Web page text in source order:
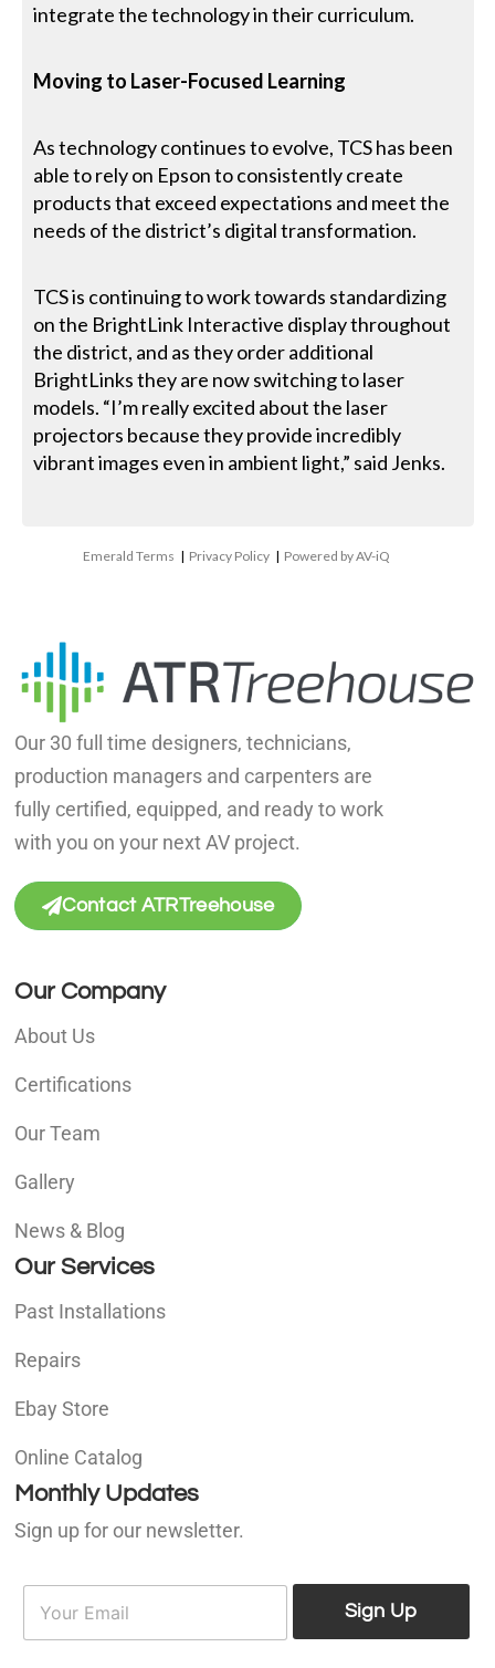
integrate the technology in their curriculum.
Moving to Laser-Focused Learning
As technology continues to evolve, TCS has been
able to rely on Epson to consistently create
products that exceed expectations and meet the
needs of the district’s digital transformation.
TCS is continuing to work towards standardizing
on the BrightLink Interactive display throughout
the district, and as they order additional
BrightLinks they are now switching to laser
models. “I’m really excited about the laser
projectors because they provide incredibly
vibrant images even in ambient light,” said Jenks.
Emerald Terms | Privacy Policy | Powered by AV-iQ
Our 30 full time designers, technicians,
production managers and carpenters are
fully certified, equipped, and ready to work
with you on your next AV project.
Contact ATRTreehouse
Our Company
About Us
Certifications
Our Team
Gallery
News & Blog
Our Services
Past Installations
Repairs
Ebay Store
Online Catalog
Monthly Updates
Sign up for our newsletter.
E
a
Sign Up